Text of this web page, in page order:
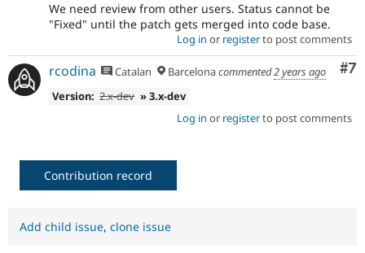
We need review from other users. Status cannot be
"Fixed" until the patch gets merged into code base.
Log in or registerto post comments
#7
rcodina Catalan Barcelonacommented2 years ago
Version: 2.x-dev » 3.x-dev
Log in or registerto post comments
Contribution record
Add child issue, clone issue